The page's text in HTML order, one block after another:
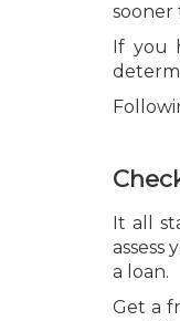
sooner
If you
It all
assess
a loan.
Get a